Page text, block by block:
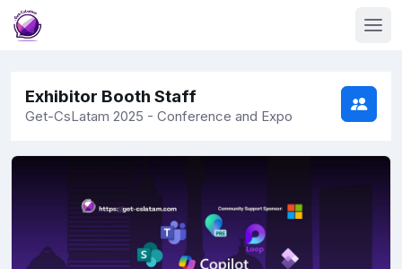
Exhibitor Booth Staff
Get-CsLatam 2025 - Conference and Expo